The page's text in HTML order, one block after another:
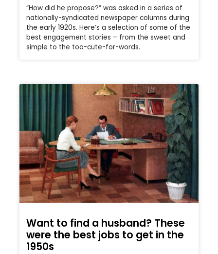
“How did he propose?” was asked in a series of
nationally-syndicated newspaper columns during
the early 1920s. Here’s a selection of some of the
best engagement stories – from the sweet and
simple to the too-cute-for-words.
Want to find a husband? These
were the best jobs to get in the
1950s